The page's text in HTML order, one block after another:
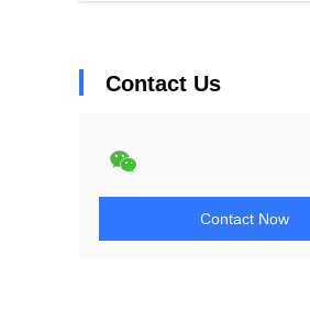
Contact Us
Contact Now